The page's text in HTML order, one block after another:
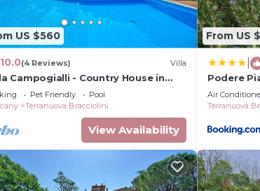
has interesting places to visit. If
places to visit and things to do nearby, you
US $560
10.0(4 Reviews) Villa
Campogialli - Country House in
Tuscany
Pet Friendly
Pool
Terranuova Bracciolini
View Availability
From US
Podere
Air
Terranuova